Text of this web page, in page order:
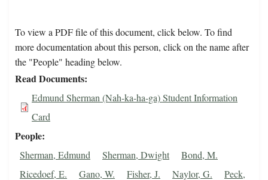
To view a PDF file of this document, click below. To find
more documentation about this person, click on the name after
the "People" heading below.
Read Documents
Edmund Sherman (Nah-ka-ha-ga) Student Information
Card
People
Sherman, Edmund Sherman, Dwight
Bond, M.
Ricedoef, E.
Gano, W. Fisher, J. Naylor, G.
Peck,